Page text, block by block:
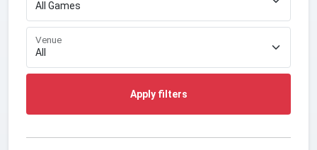
Venue
Apply filters